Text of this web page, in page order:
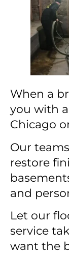
When a
you with
Chicago
Our
restore
and
Let our
service
want the